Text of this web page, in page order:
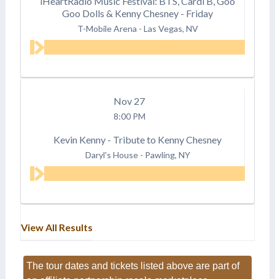
Goo Dolls & Kenny Chesney - Friday
T-Mobile Arena - Las Vegas, NV
Nov 27
8:00 PM
Kevin Kenny - Tribute to Kenny Chesney
Daryl's House - Pawling, NY
View All Results
The tour dates and tickets listed above are part of